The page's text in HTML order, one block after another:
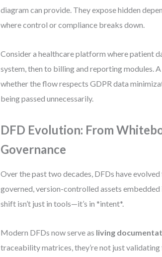
diagram can provide. They expose hidden
where control or compliance breaks down.
Consider a healthcare platform where patient
system, then to billing and reporting modules.
whether the flow respects GDPR data
being passed unnecessarily.
DFD Evolution: From
Governance
Over the past two decades, DFDs have
governed, version-controlled assets
shift isn’t just in tools—it’s in *intent*.
Modern DFDs now serve as living
traceability matrices, they’re not just